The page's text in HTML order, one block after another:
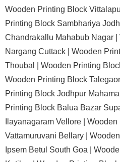
Wooden Printing Block
Printing Block Sambhariya
Chandrakallu Mahabub Nagar |
Nargang Cuttack | Wooden
Thoubal | Wooden Printing
Wooden Printing Block
Printing Block Jodhpur
Printing Block Balua Bazar
Ilayanagaram Vellore | Wooden
Vattamuruvani Bellary |
Ipsem Betul South Goa |